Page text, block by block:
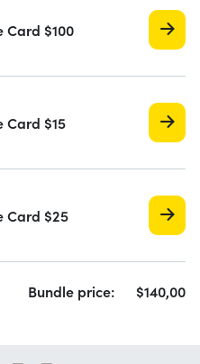
Card $100
Card $15
Card $25
Bundle price: $140,00